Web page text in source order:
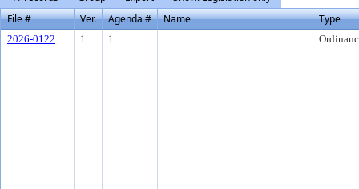
File #
Ver. Agenda # Name Type
2026-0122 1 1.